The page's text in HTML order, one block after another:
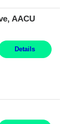
AACU
Details